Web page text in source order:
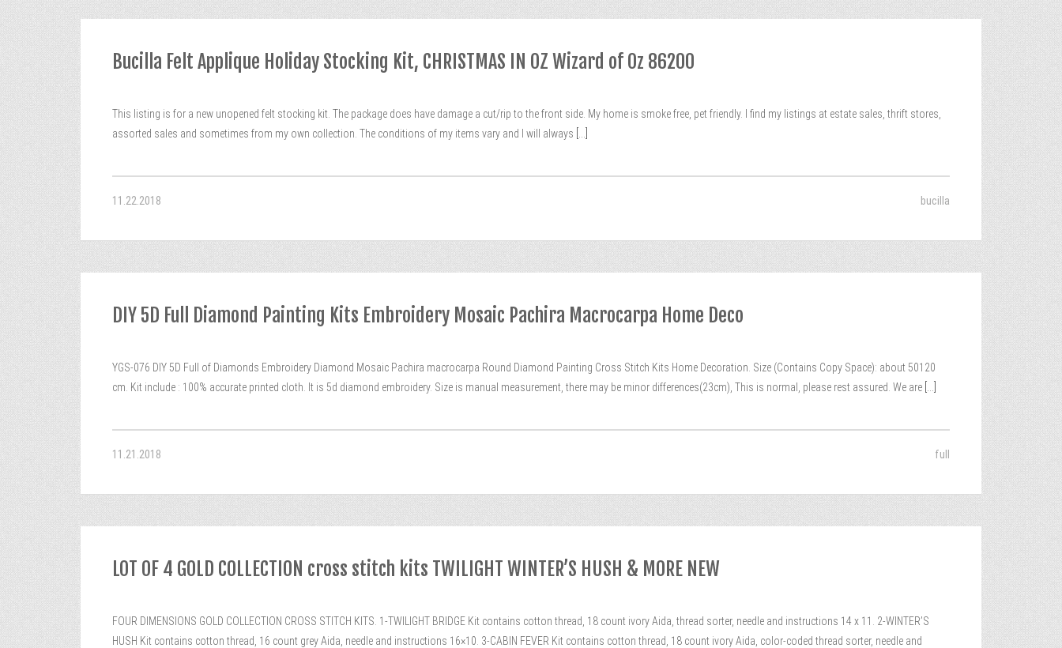
Bucilla Felt Applique Holiday Stocking Kit, CHRISTMAS IN OZ Wizard of Oz 86200
This listing is for a new unopened felt stocking kit. The package does have damage a cut/rip to the front side. My home is smoke free, pet friendly. I find my listings at estate sales, thrift stores,
assorted sales and sometimes from my own collection. The conditions of my items vary and I will always
11.22.2018 bucilla
DIY 5D Full Diamond Painting Kits Embroidery Mosaic Pachira Macrocarpa Home Deco
YGS-076 DIY 5D Full of Diamonds Embroidery Diamond Mosaic Pachira macrocarpa Round Diamond Painting Cross Stitch Kits Home Decoration. Size (Contains Copy Space): about 50120
cm. Kit include : 100% accurate printed cloth. It is 5d diamond embroidery. Size is manual measurement, there may be minor differences(23cm), This is normal, please rest assured. We are
11.21.2018 full
LOT OF 4 GOLD COLLECTION cross stitch kits TWILIGHT WINTER’S HUSH & MORE NEW
FOUR DIMENSIONS GOLD COLLECTION CROSS STITCH KITS. 1-TWILIGHT BRIDGE Kit contains cotton thread, 18 count ivory Aida, thread sorter, needle and instructions 14 x 11. 2-WINTER’S
HUSH Kit contains cotton thread, 16 count grey Aida, needle and instructions 16×10. 3-CABIN FEVER Kit contains cotton thread, 18 count ivory Aida, color-coded thread sorter, needle and